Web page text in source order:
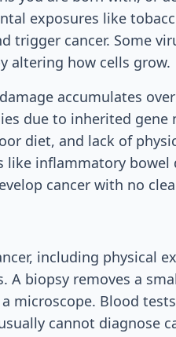
exposures like
trigger cancer. Some
altering how cells grow.
accumulates
due to inherited gene
diet, and lack of
inflammatory bowel
cancer with no
including physical
A biopsy removes a
microscope. Blood
cannot diagnose